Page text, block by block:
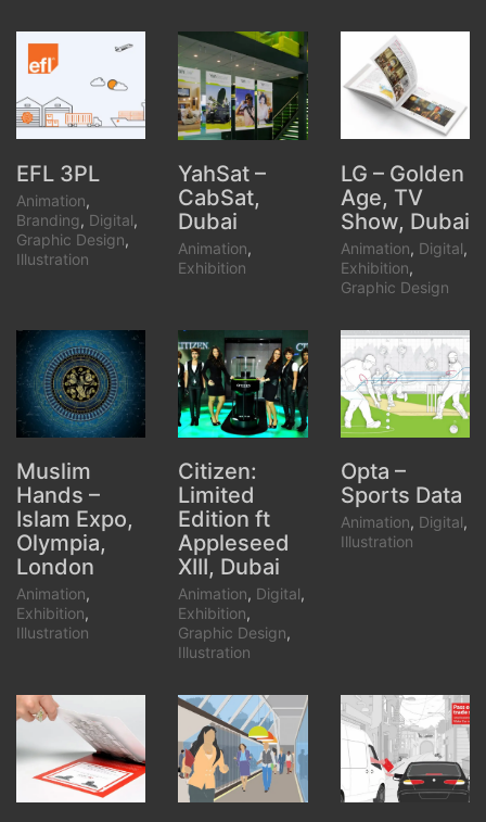
EFL 3PL
Animation,
Branding, Digital,
Graphic Design,
Illustration
YahSat –
CabSat,
Dubai
Animation,
Exhibition
LG – Golden
Age, TV
Show, Dubai
Animation, Digital,
Exhibition,
Graphic Design
Muslim
Hands –
Islam Expo,
Olympia,
London
Animation,
Exhibition,
Illustration
Citizen:
Limited
Edition ft
Appleseed
XIII, Dubai
Animation, Digital,
Exhibition,
Graphic Design,
Illustration
Opta –
Sports Data
Animation, Digital,
Illustration